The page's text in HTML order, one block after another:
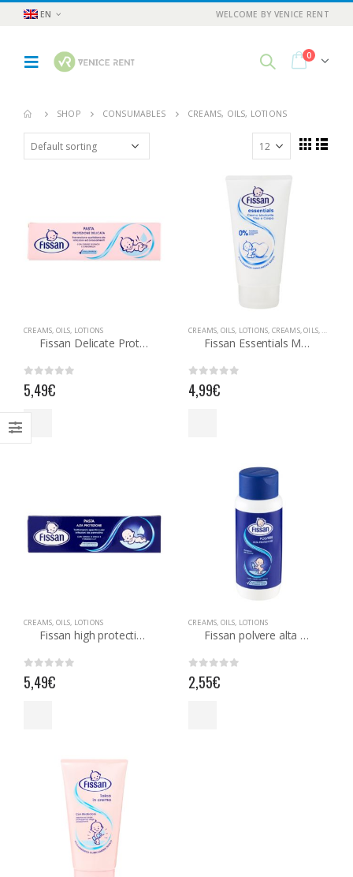
EN WELCOME BY VENICE RENT
0
SHOP CONSUMABLES CREAMS, OILS, LOTIONS
CREAMS, OILS, LOTIONS
Fissan Delicate Protection Paste
0out of 5
5,49€
CREAMS, OILS, LOTIONS, CREAMS, OILS, LOTIONS
Fissan Essentials Moisturizing Face and Body Cream
out of 5
4,99€
CREAMS, OILS, LOTIONS
Fissan high protection paste
0out of 5
5,49€
CREAMS, OILS, LOTIONS
Fissan polvere alta protezione
0out of 5
2,55€